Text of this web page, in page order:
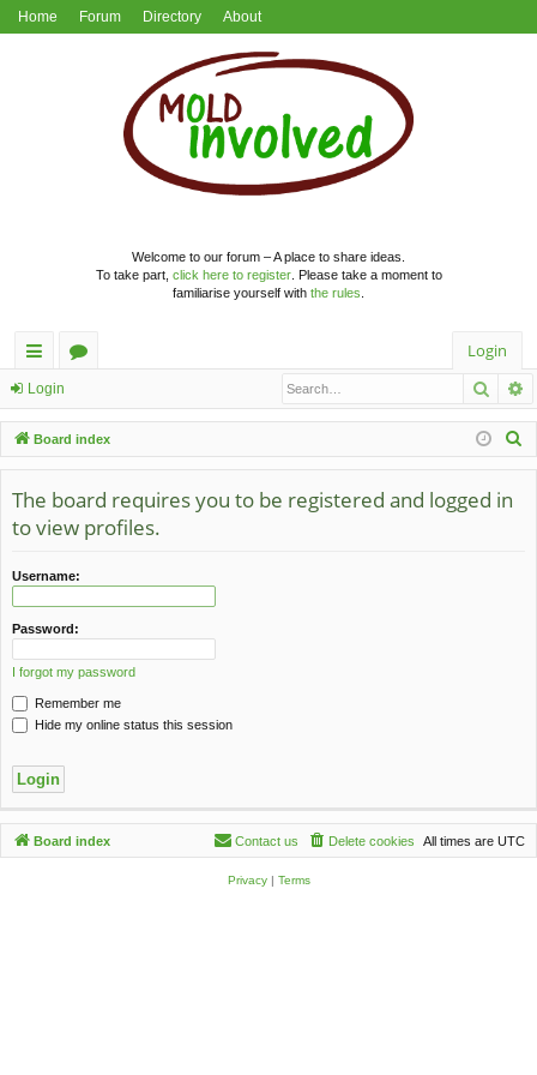
Home Forum Directory About
Welcome to our forum – A place to share ideas.
To take part, click here to register. Please take a moment to
familiarise yourself with the rules
ui
ck
lin
ks
u
m
s
Login
Login
Board index
The board requires you to be registered and logged in
to view profiles.
Username:
Password:
I forgot my password
Remember me
Hide my online status this session
Board index All times are UTC
Delete cookies
Contact us
Privacy| Terms